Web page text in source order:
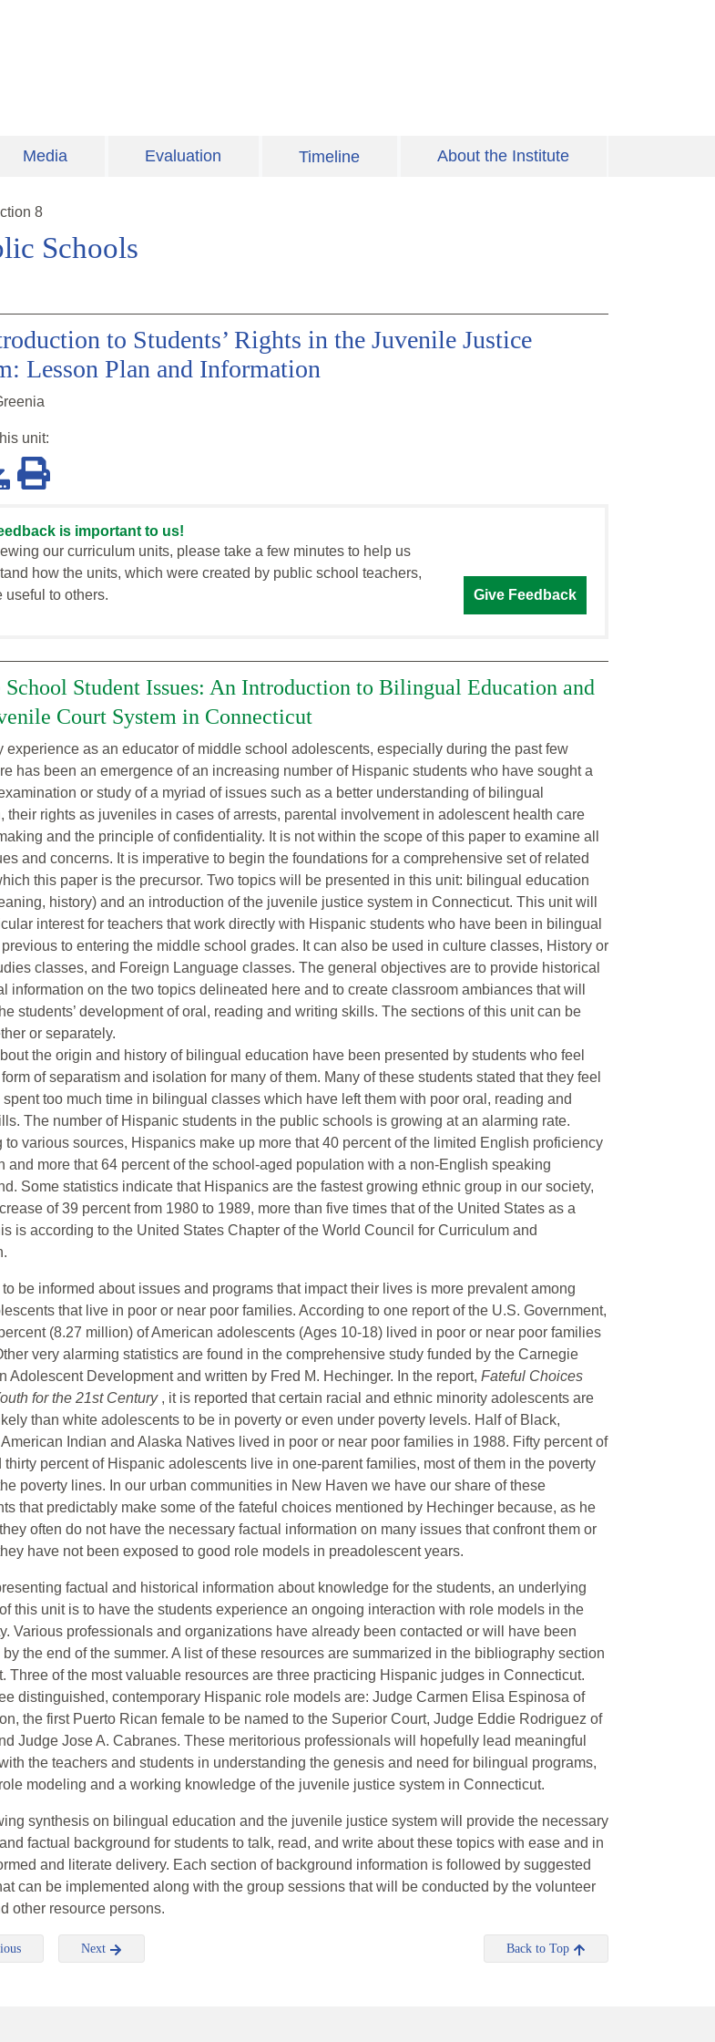
Media Evaluation Timeline About the Institute
8
Schools
to Students’ Rights in the Juvenile Justice
Lesson Plan and Information
unit:
is important to us!
our curriculum units, please take a few minutes to help us
how the units, which were created by public school teachers,
useful to others.
Give Feedback
Student Issues: An Introduction to Bilingual Education and
Court System in Connecticut
experience as an educator of middle school adolescents, especially during the past few
has been an emergence of an increasing number of Hispanic students who have sought a
or study of a myriad of issues such as a better understanding of bilingual
their rights as juveniles in cases of arrests, parental involvement in adolescent health care
and the principle of confidentiality. It is not within the scope of this paper to examine all
and concerns. It is imperative to begin the foundations for a comprehensive set of related
this paper is the precursor. Two topics will be presented in this unit: bilingual education
history) and an introduction of the juvenile justice system in Connecticut. This unit will
interest for teachers that work directly with Hispanic students who have been in bilingual
to entering the middle school grades. It can also be used in culture classes, History or
classes, and Foreign Language classes. The general objectives are to provide historical
information on the two topics delineated here and to create classroom ambiances that will
students’ development of oral, reading and writing skills. The sections of this unit can be
or separately.
the origin and history of bilingual education have been presented by students who feel
of separatism and isolation for many of them. Many of these students stated that they feel
spent too much time in bilingual classes which have left them with poor oral, reading and
The number of Hispanic students in the public schools is growing at an alarming rate.
to various sources, Hispanics make up more that 40 percent of the limited English proficiency
and more that 64 percent of the school-aged population with a non-English speaking
Some statistics indicate that Hispanics are the fastest growing ethnic group in our society,
of 39 percent from 1980 to 1989, more than five times that of the United States as a
is according to the United States Chapter of the World Council for Curriculum and
be informed about issues and programs that impact their lives is more prevalent among
that live in poor or near poor families. According to one report of the U.S. Government,
(8.27 million) of American adolescents (Ages 10-18) lived in poor or near poor families
very alarming statistics are found in the comprehensive study funded by the Carnegie
Adolescent Development and written by Fred M. Hechinger. In the report, Fateful Choices
for the 21st Century , it is reported that certain racial and ethnic minority adolescents are
than white adolescents to be in poverty or even under poverty levels. Half of Black,
Indian and Alaska Natives lived in poor or near poor families in 1988. Fifty percent of
thirty percent of Hispanic adolescents live in one-parent families, most of them in the poverty
poverty lines. In our urban communities in New Haven we have our share of these
that predictably make some of the fateful choices mentioned by Hechinger because, as he
often do not have the necessary factual information on many issues that confront them or
have not been exposed to good role models in preadolescent years.
factual and historical information about knowledge for the students, an underlying
this unit is to have the students experience an ongoing interaction with role models in the
Various professionals and organizations have already been contacted or will have been
the end of the summer. A list of these resources are summarized in the bibliography section
Three of the most valuable resources are three practicing Hispanic judges in Connecticut.
distinguished, contemporary Hispanic role models are: Judge Carmen Elisa Espinosa of
the first Puerto Rican female to be named to the Superior Court, Judge Eddie Rodriguez of
Judge Jose A. Cabranes. These meritorious professionals will hopefully lead meaningful
the teachers and students in understanding the genesis and need for bilingual programs,
modeling and a working knowledge of the juvenile justice system in Connecticut.
synthesis on bilingual education and the juvenile justice system will provide the necessary
factual background for students to talk, read, and write about these topics with ease and in
and literate delivery. Each section of background information is followed by suggested
can be implemented along with the group sessions that will be conducted by the volunteer
other resource persons.
Next Back to Top